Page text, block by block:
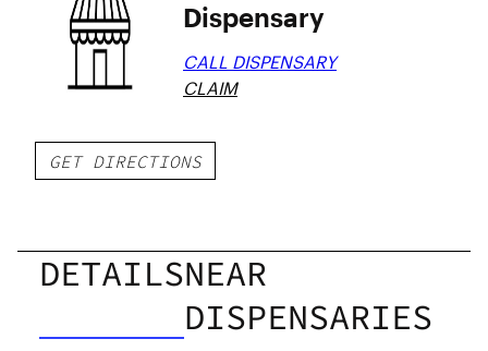
Dispensary
CALL DISPENSARY
CLAIM
GET DIRECTIONS
DETAILSNEAR
DISPENSARIES